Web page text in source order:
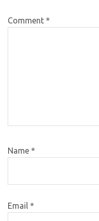
Comment *
Name *
Email *